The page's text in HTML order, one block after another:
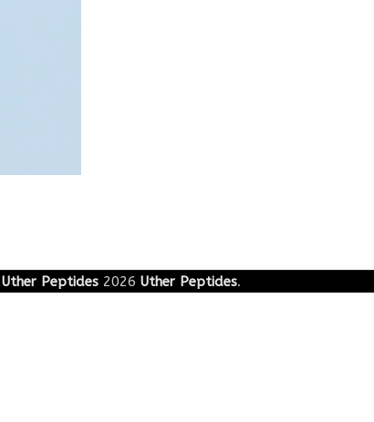
Uther Peptides 2026 Uther Peptides.